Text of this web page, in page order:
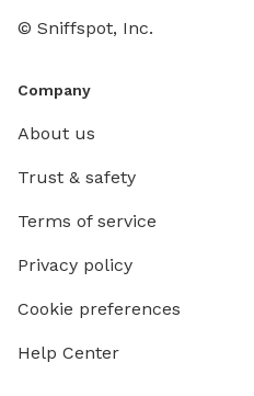
© Sniffspot, Inc.
Company
About us
Trust & safety
Terms of service
Privacy policy
Cookie preferences
Help Center